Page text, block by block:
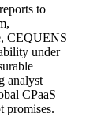
to
CEQUENS
under
analyst
CPaaS
promises.